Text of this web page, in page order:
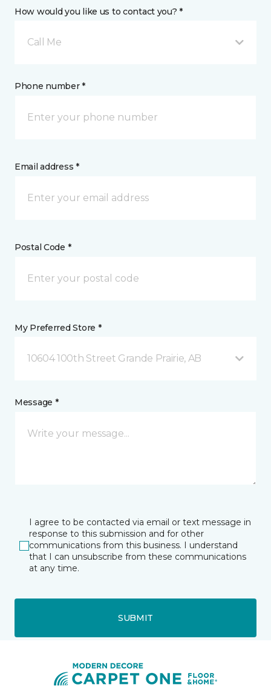
How would you like us to contact you? *
Call Me
Phone number *
Email address *
Postal Code *
My Preferred Store *
10604 100th Street Grande Prairie, AB
Message *
I agree to be contacted via email or text message in
response to this submission and for other
communications from this business. I understand
that I can unsubscribe from these communications
at any time.
SUBMIT